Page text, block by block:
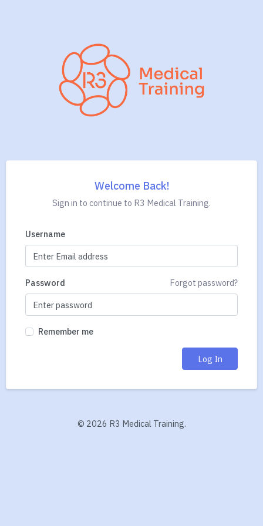
Welcome Back!
Sign in to continue to R3 Medical Training.
Username
Forgot password?
Password
Remember me
Log In
© 2026 R3 Medical Training.